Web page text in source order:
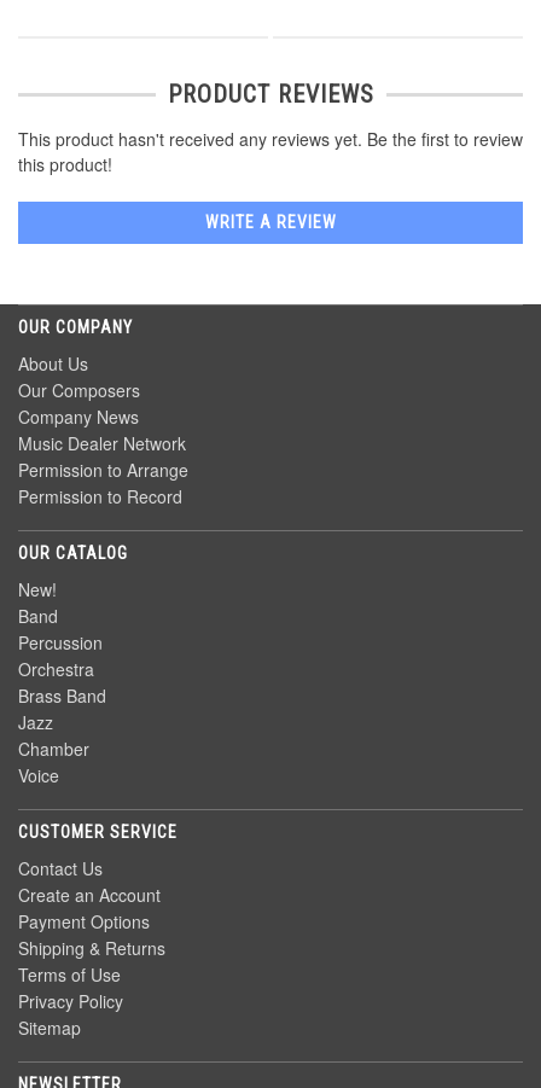
PRODUCT REVIEWS
This product hasn't received any reviews yet. Be the first to review
this product!
WRITE A REVIEW
OUR COMPANY
About Us
Our Composers
Company News
Music Dealer Network
Permission to Arrange
Permission to Record
OUR CATALOG
New!
Band
Percussion
Orchestra
Brass Band
Jazz
Chamber
Voice
CUSTOMER SERVICE
Contact Us
Create an Account
Payment Options
Shipping & Returns
Terms of Use
Privacy Policy
Sitemap